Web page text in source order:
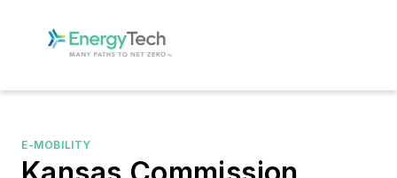
E-MOBILITY